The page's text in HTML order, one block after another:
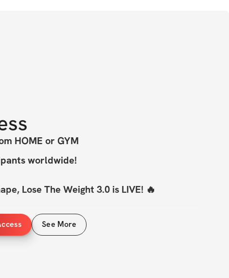
HOME or GYM
worldwide!
Lose The Weight 3.0 is LIVE! 🔥
is BACK — and this time, we’re
new level & we've upped the ante 💪
See More